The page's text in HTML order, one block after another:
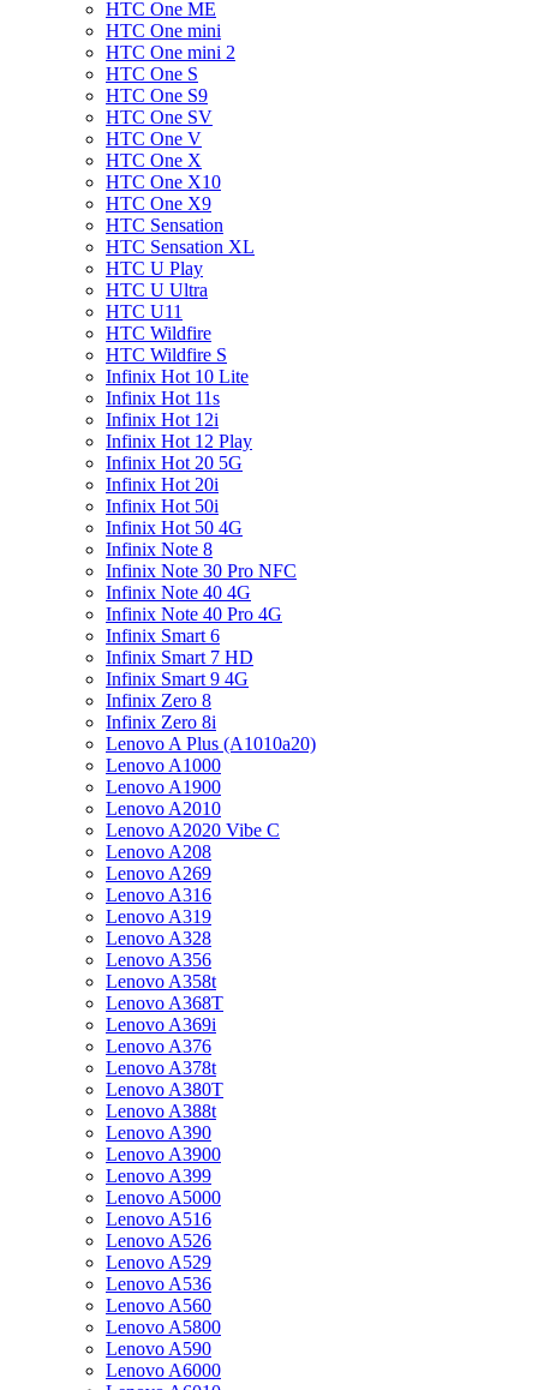
HTC One ME
HTC One mini
HTC One mini 2
HTC One S
HTC One S9
HTC One SV
HTC One V
HTC One X
HTC One X10
HTC One X9
HTC Sensation
HTC Sensation XL
HTC U Play
HTC U Ultra
HTC U11
HTC Wildfire
HTC Wildfire S
Infinix Hot 10 Lite
Infinix Hot 11s
Infinix Hot 12i
Infinix Hot 12 Play
Infinix Hot 20 5G
Infinix Hot 20i
Infinix Hot 50i
Infinix Hot 50 4G
Infinix Note 8
Infinix Note 30 Pro NFC
Infinix Note 40 4G
Infinix Note 40 Pro 4G
Infinix Smart 6
Infinix Smart 7 HD
Infinix Smart 9 4G
Infinix Zero 8
Infinix Zero 8i
Lenovo A Plus (A1010a20)
Lenovo A1000
Lenovo A1900
Lenovo A2010
Lenovo A2020 Vibe C
Lenovo A208
Lenovo A269
Lenovo A316
Lenovo A319
Lenovo A328
Lenovo A356
Lenovo A358t
Lenovo A368T
Lenovo A369i
Lenovo A376
Lenovo A378t
Lenovo A380T
Lenovo A388t
Lenovo A390
Lenovo A3900
Lenovo A399
Lenovo A5000
Lenovo A516
Lenovo A526
Lenovo A529
Lenovo A536
Lenovo A560
Lenovo A5800
Lenovo A590
Lenovo A6000